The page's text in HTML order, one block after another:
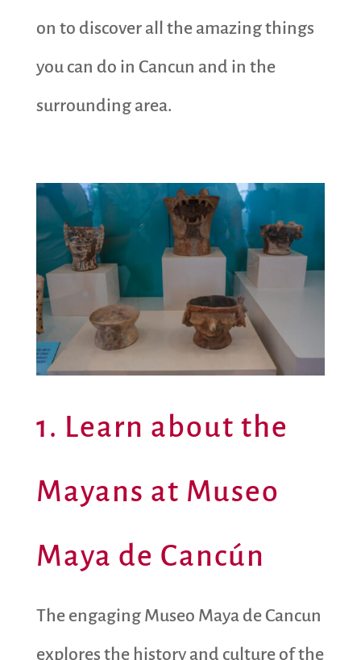
on to discover all the amazing things
you can do in Cancun and in the
surrounding area.
1. Learn about the
Mayans at Museo
Maya de Cancún
The engaging Museo Maya de Cancun
explores the history and culture of the